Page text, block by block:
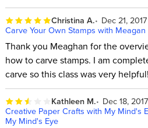
Christina A.
Dec 21, 2017
Carve Your Own Stamps with Meagan
Thank you Meaghan for the
how to carve stamps. I am
carve so this class was very helpful!
Kathleen M.
Dec 18, 2017
Creative Paper Crafts with My Mind's
My Mind's Eye